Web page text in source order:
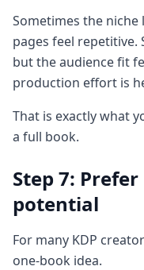
Sometimes the
pages feel repetitive.
but the audience fit
production effort is
That is exactly what
a full book.
Step 7:
potential
For many KDP
one-book idea.